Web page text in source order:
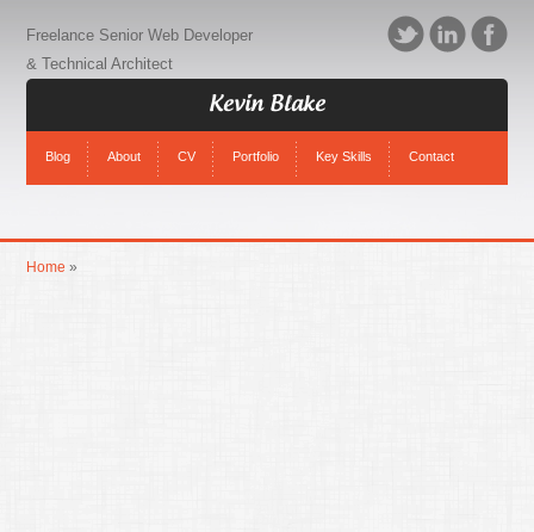
Freelance Senior Web Developer
& Technical Architect
Kevin Blake
Blog About CV Portfolio Key Skills Contact
Home »